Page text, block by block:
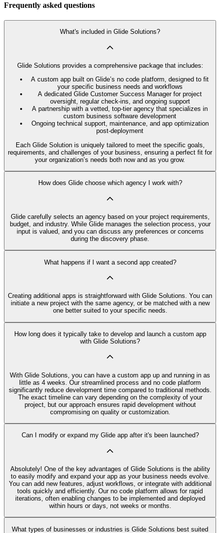
Frequently asked questions
What's included in Glide Solutions?
Glide Solutions provides a comprehensive package that includes:
A custom app built on Glide’s no code platform, designed to fit
your specific business needs and workflows
A dedicated Glide Customer Success Manager for project
oversight, regular check-ins, and ongoing support
A partnership with a vetted, top-tier agency that specializes in
custom business software development
Ongoing technical support, maintenance, and app optimization
post-deployment
Each Glide Solution is uniquely tailored to meet the specific goals,
requirements, and challenges of your business, ensuring a perfect fit for
your organization’s needs both now and as you grow.
How does Glide choose which agency I work with?
Glide carefully selects an agency based on your project requirements,
budget, and industry. While Glide manages the selection process, your
input is valued, and you can discuss any preferences or concerns
during the discovery phase.
What happens if I want a second app created?
Creating additional apps is straightforward with Glide Solutions. You can
initiate a new project with the same agency, or be matched with a new
one better suited to your specific needs.
How long does it typically take to develop and launch a custom app
with Glide Solutions?
With Glide Solutions, you can have a custom app up and running in as
little as 4 weeks. Our streamlined process and no code platform
significantly reduce development time compared to traditional methods.
The exact timeline can vary depending on the complexity of your
project, but our approach ensures rapid development without
compromising on quality or customization.
Can I modify or expand my Glide app after it's been launched?
Absolutely! One of the key advantages of Glide Solutions is the ability
to easily modify and expand your app as your business needs evolve.
You can add new features, adjust workflows, or integrate with additional
tools quickly and efficiently. Our no code platform allows for rapid
iterations, often enabling changes to be implemented and deployed
within hours or days, not weeks or months.
What types of businesses or industries is Glide Solutions best suited